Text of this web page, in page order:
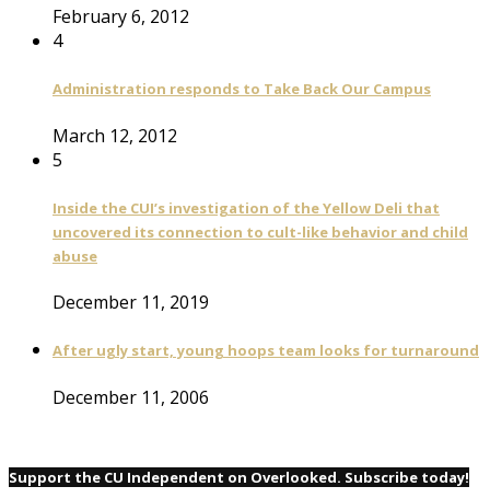
February 6, 2012
4
Administration responds to Take Back Our Campus
March 12, 2012
5
Inside the CUI’s investigation of the Yellow Deli that
uncovered its connection to cult-like behavior and child
abuse
December 11, 2019
After ugly start, young hoops team looks for turnaround
December 11, 2006
Support the CU Independent on Overlooked. Subscribe today!